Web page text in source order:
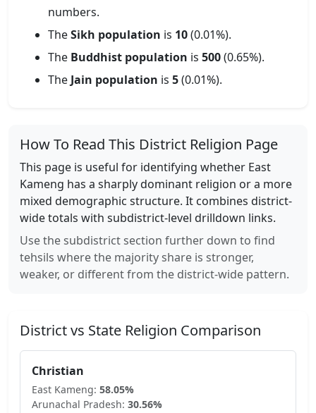
numbers.
TheSikh population is 10(0.01%).
The Buddhist population is 500(0.65%).
The Jain population is 5(0.01%).
How To Read This District Religion Page
This page is useful for identifying whether East
Kameng has a sharply dominant religion or a more
mixed demographic structure. It combines district-
wide totals with subdistrict-level drilldown links.
Use the subdistrict section further down to find
tehsils where the majority share is stronger,
weaker, or different from the district-wide pattern.
District vs State Religion Comparison
Christian
East Kameng: 58.05%
Arunachal Pradesh: 30.56%